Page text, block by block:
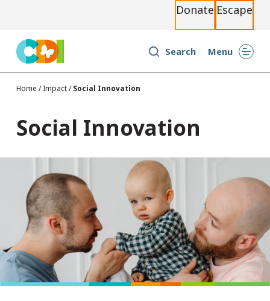
t
o
n
Donate Escape
Search Menu
Home /Impact/Social Innovation
Social Innovation